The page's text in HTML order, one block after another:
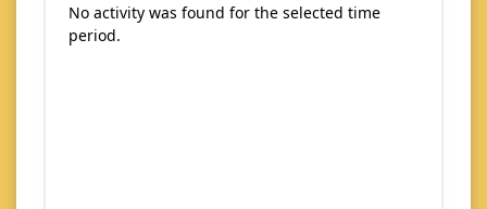
No activity was found for the selected time
period.